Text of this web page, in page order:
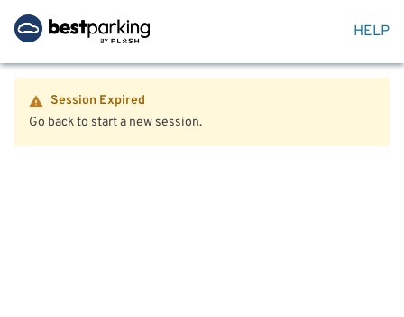
HELP
Session Expired
Go back to start a new session.